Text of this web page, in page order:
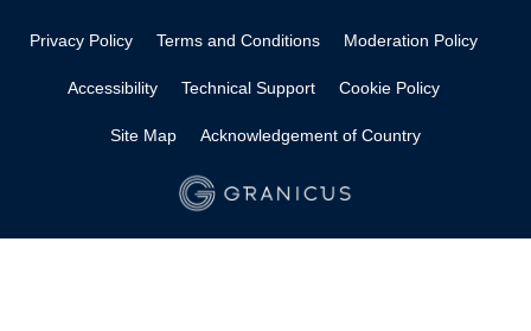
Privacy Policy Terms and Conditions Moderation Policy
Accessibility Technical Support Cookie Policy
Site Map Acknowledgement of Country